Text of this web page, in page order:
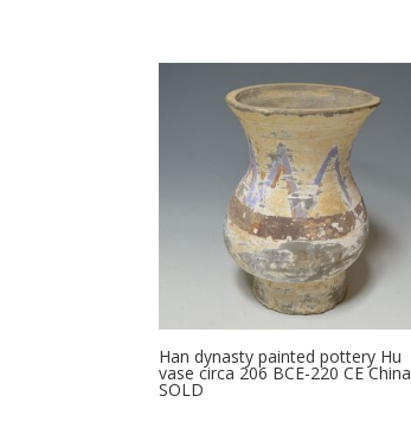
Han dynasty painted pottery Hu
vase circa 206 BCE-220 CE China
SOLD